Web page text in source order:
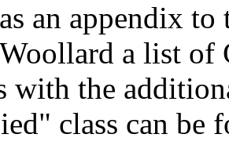
an appendix
a list of
with the
class can be